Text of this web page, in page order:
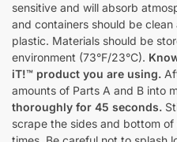
sensitive and will absorb
and containers should be
plastic. Materials should be
environment (73°F/23°C).
iT!™ product you are using.
amounts of Parts A and B into
thoroughly for 45 seconds.
scrape the sides and bottom